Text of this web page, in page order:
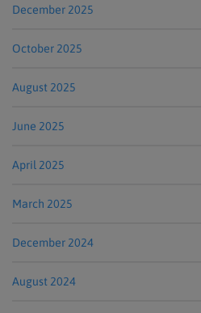
December 2025
October 2025
August 2025
June 2025
April 2025
March 2025
December 2024
August 2024